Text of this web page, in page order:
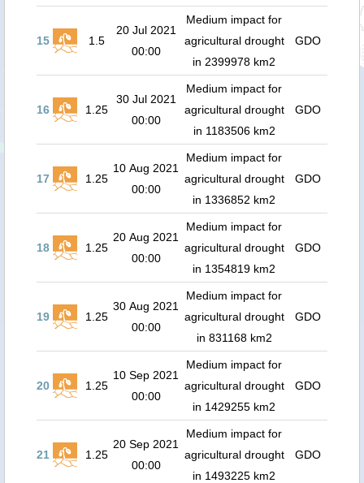
15 1.5
20 Jul 2021
00:00
Medium impact for
agricultural drought
in 2399978 km2
GDO
16 1.25
30 Jul 2021
00:00
Medium impact for
agricultural drought
in 1183506 km2
GDO
17 1.25
10 Aug 2021
00:00
Medium impact for
agricultural drought
in 1336852 km2
GDO
18 1.25
20 Aug 2021
00:00
Medium impact for
agricultural drought
in 1354819 km2
GDO
19 1.25
30 Aug 2021
00:00
Medium impact for
agricultural drought
in 831168 km2
GDO
20 1.25
10 Sep 2021
00:00
Medium impact for
agricultural drought
in 1429255 km2
GDO
21 1.25
20 Sep 2021
00:00
Medium impact for
agricultural drought
in 1493225 km2
GDO